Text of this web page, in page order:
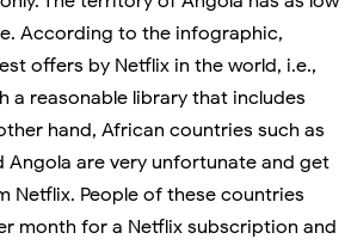
According to the infographic,
offers by Netflix in the world, i.e.,
a reasonable library that includes
hand, African countries such as
Angola are very unfortunate and get
Netflix. People of these countries
month for a Netflix subscription and